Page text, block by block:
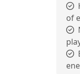
of